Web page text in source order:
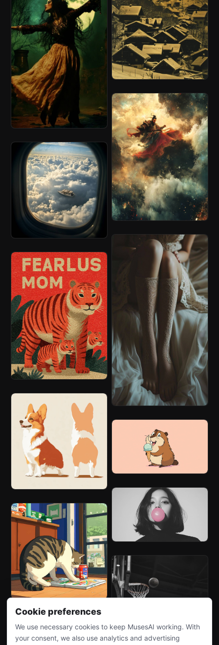
Cookie preferences
We use necessary cookies to keep MusesAI working. With
your consent, we also use analytics and advertising